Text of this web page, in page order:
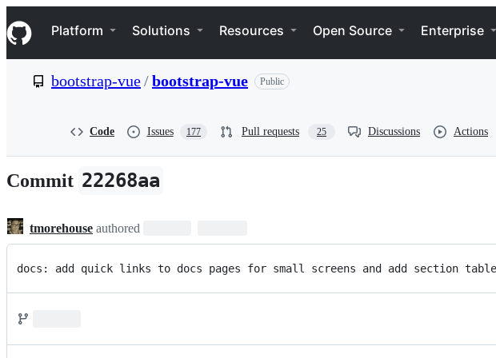
k
i
p
e
n
t
Navigation Menu
Platform Solutions Resources Open Source Enterprise
bootstrap-vue/bootstrap-vue Public
Code Issues 177 Pull requests 25 Discussions Actions
Commit 22268aa
tmorehouse authored
docs: add quick links to docs pages for small screens and add section